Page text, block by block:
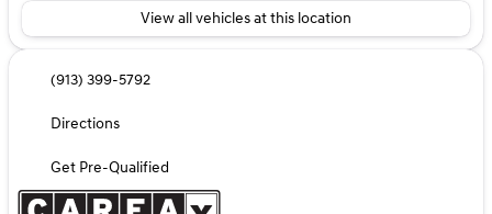
View all vehicles at this location
(913) 399-5792
Directions
Get Pre-Qualified